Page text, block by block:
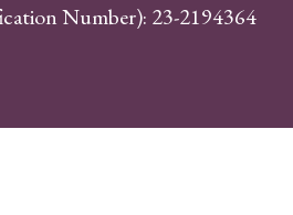
Number): 23-2194364